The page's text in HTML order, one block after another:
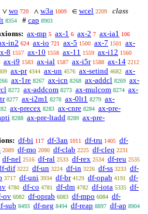
∨ wo 720 ∧ w3a 1009 ∈ wcel 2209
class
8354 # cap 8903
ax-mp 5 ax-1 6 ax-2 7 ax-ia1 106
in2 624 ax-io 721 ax-5 1500 ax-7 1501
ax-
8 1557 ax-10 1558 ax-11 1559 ax-i12 1560
ax-i9 1583 ax-ial 1587 ax-i5r 1588 ax-14 2212
ax-pr 4344 ax-un 4576 ax-setind 4682 ax-
ax-1re 8267 ax-icn 8268 ax-addcl 8269 ax-
8272 ax-addcom 8273 ax-mulcom 8274 ax-
8277 ax-i2m1 8278 ax-0lt1 8279 ax-
ax-precex 8283 ax-cnre 8284 ax-pre-
8288 ax-pre-ltadd 8289 ax-pre-
df-bi 117 df-3an 1011 df-tru 1405 df-
2089 df-mo 2090 df-clab 2225 df-cleq 2231
df-nel 2516 df-ral 2533 df-rex 2534 df-reu 2535
dif 3222 df-un 3224 df-in 3226 df-ss 3233 df-
3717 df-uni 3934 df-br 4129 df-opab 4191
df-
4780 df-co 4781 df-dm 4782 df-iota 5335 df-
ov 6082 df-oprab 6083 df-mpo 6084 df-
sub 8493 df-neg 8494 df-reap 8897 df-ap 8904